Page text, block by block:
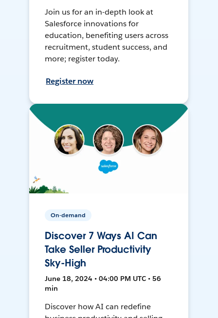
Join us for an in-depth look at
Salesforce innovations for
education, benefiting users across
recruitment, student success, and
more; register today.
Register now
On-demand
Discover 7 Ways AI Can
Take Seller Productivity
Sky-High
June 18, 2024 • 04:00 PM UTC • 56
min
Discover how AI can redefine